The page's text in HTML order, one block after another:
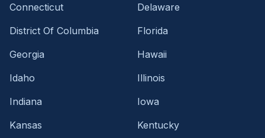
Connecticut
Delaware
District Of Columbia
Florida
Georgia
Hawaii
Idaho
Illinois
Indiana
Iowa
Kansas
Kentucky